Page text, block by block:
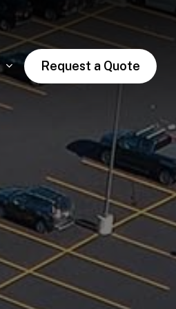
& Sales
Request a Quote